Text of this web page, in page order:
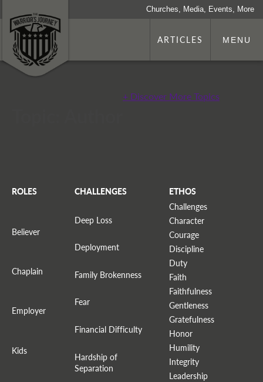
Churches, Media, Events, More
ARTICLES MENU
+ Discover More Topics
ROLES
Believer
Chaplain
Employer
Kids
CHALLENGES
Deep Loss
Deployment
Family Brokenness
Fear
Financial Difficulty
Hardship of
Separation
ETHOS
Challenges
Character
Courage
Discipline
Duty
Faith
Faithfulness
Gentleness
Gratefulness
Honor
Humility
Integrity
Leadership